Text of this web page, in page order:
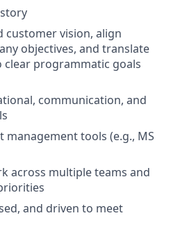
customer vision, align
objectives, and translate
programmatic goals
communication, and
management tools (e.g., MS
across multiple teams and
and driven to meet